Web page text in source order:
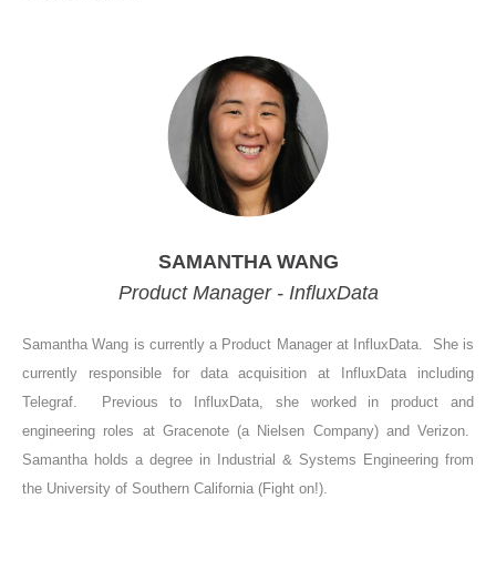
SAMANTHA WANG
Product Manager - InfluxData
Samantha Wang is currently a Product Manager at InfluxData. She is
currently responsible for data acquisition at InfluxData including
Telegraf. Previous to InfluxData, she worked in product and
engineering roles at Gracenote (a Nielsen Company) and Verizon.
Samantha holds a degree in Industrial & Systems Engineering from
the University of Southern California (Fight on!).